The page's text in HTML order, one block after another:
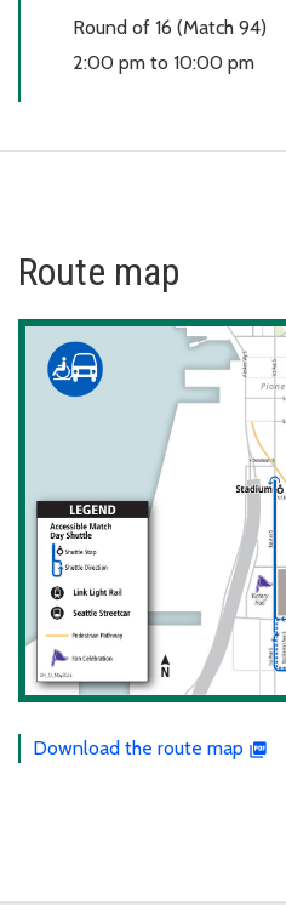
Round of 16 (Match 94)
2:00 pm to 10:00 pm
Route map
Download the route map